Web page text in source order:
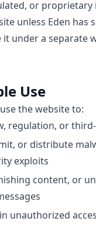
or
unless Eden has
it under a separate
Use
the website to:
regulation, or
or distribute
exploits
content, or
unauthorized